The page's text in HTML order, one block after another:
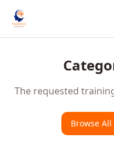
The requested
Browse